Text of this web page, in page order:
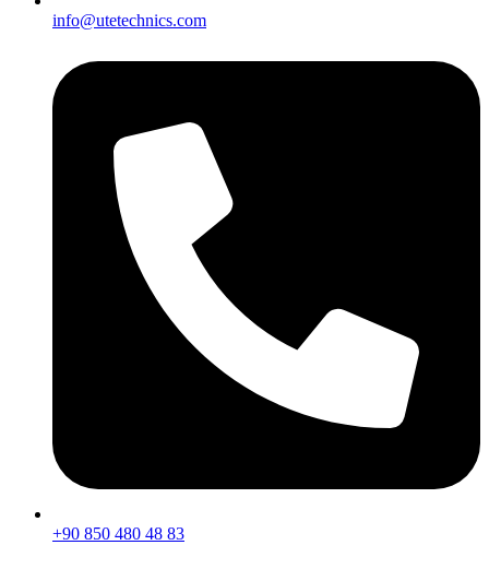
info@utetechnics.com
+90 850 480 48 83